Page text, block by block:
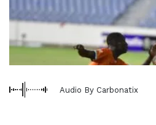
Audio By Carbonatix